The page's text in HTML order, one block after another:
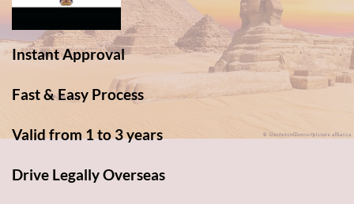
Instant Approval
Fast & Easy Process
Valid from 1 to 3 years
Drive Legally Overseas